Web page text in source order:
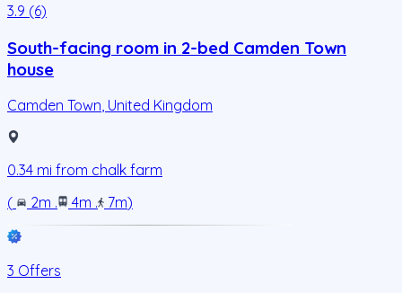
3.9 (6)
South-facing room in 2-bed Camden Town
house
Camden Town, United Kingdom
0.34 mi from chalk farm
(
2m . 4m . 7m)
3 Offers